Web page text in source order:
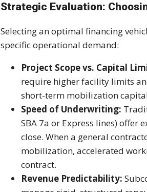
Strategic Evaluation:
Selecting an optimal financing
specific operational demand:
Project Scope vs. Capital
require higher facility limits
short-term mobilization
Speed of Underwriting:
SBA 7a or Express lines)
close. When a general
mobilization, accelerated
contract.
Revenue Predictability: